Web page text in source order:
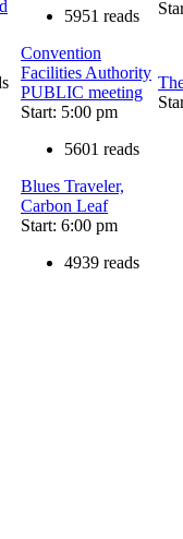
5951 reads
Convention
Facilities Authority
PUBLIC meeting
Start: 5:00 pm
5601 reads
Blues Traveler,
Carbon Leaf
Start: 6:00 pm
4939 reads